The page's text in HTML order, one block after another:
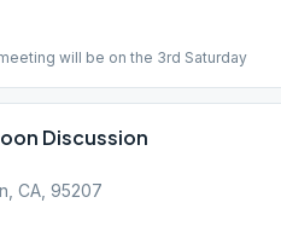
will be on the 3rd Saturday
Discussion
CA, 95207